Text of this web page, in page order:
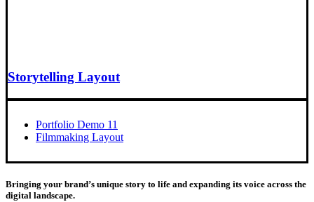
Storytelling Layout
Portfolio Demo 11
Filmmaking Layout
Bringing your brand’s unique story to life and expanding its voice across the
digital landscape.